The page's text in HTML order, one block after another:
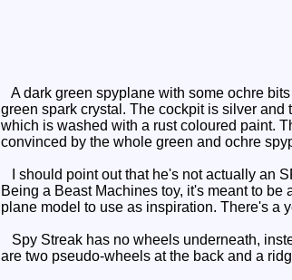
A dark green spyplane with some ochre
green spark crystal. The cockpit is silver
which is washed with a rust coloured paint.
convinced by the whole green and ochre
I should point out that he's not actually an
Being a Beast Machines toy, it's meant to
plane model to use as inspiration. There's a
Spy Streak has no wheels underneath,
are two pseudo-wheels at the back and a